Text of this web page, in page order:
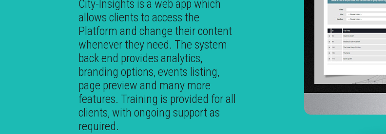
City-Insights is a web app which
allows clients to access the
Platform and change their content
whenever they need. The system
back end provides analytics,
branding options, events listing,
page preview and many more
features. Training is provided for all
clients, with ongoing support as
required.